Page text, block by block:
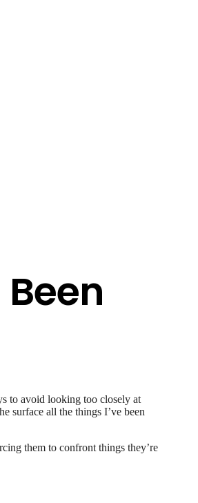
to avoid looking too closely at
surface all the things I’ve been
them to confront things they’re